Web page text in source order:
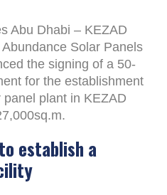
Abu Dhabi – KEZAD
Solar Panels
the signing of a 50-
for the establishment
plant in KEZAD
establish a